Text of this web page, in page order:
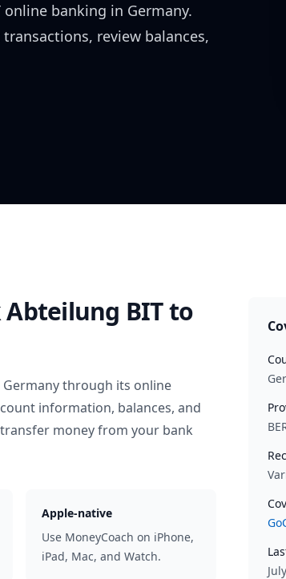
online banking in Germany.
review balances,
BITto
Germanythrough its online
information, balances, and
money from your bank
Apple-native
Use MoneyCoach on iPhone,
iPad, Mac, and Watch.